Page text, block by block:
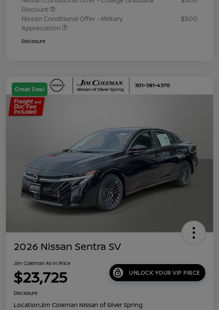
Discount
Nissan Conditional Offer - Military
Appreciation
$500
Disclosure
Great Deal
2026 Nissan Sentra SV
Jim Coleman All In Price
$23,725 UNLOCK YOUR VIP PRICE
Disclosure
Location:Jim Coleman Nissan of Silver Spring